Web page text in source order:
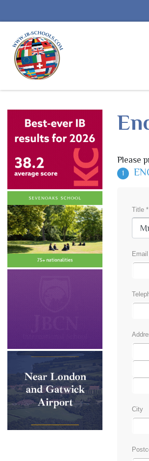
Please
1
Title *
City